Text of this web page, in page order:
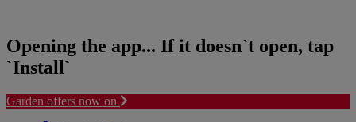
Opening the app... If it doesn`t open, tap
`Install`
Garden offers now on